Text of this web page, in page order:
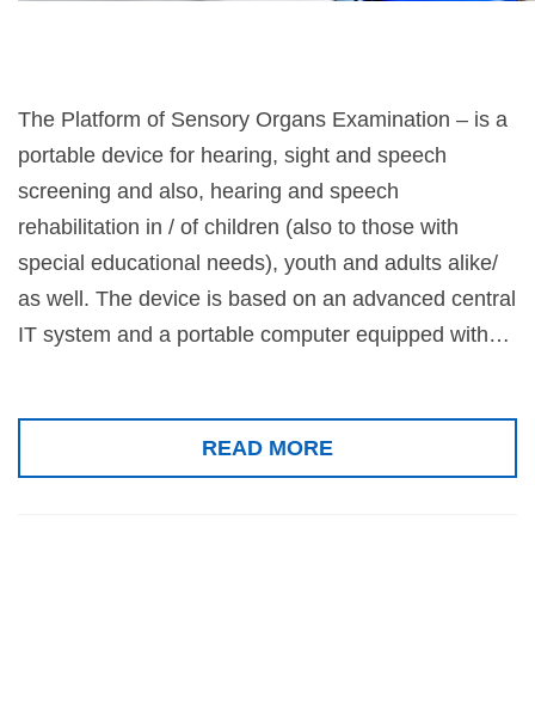
The Platform of Sensory Organs Examination – is a
portable device for hearing, sight and speech
screening and also, hearing and speech
rehabilitation in / of children (also to those with
special educational needs), youth and adults alike/
as well. The device is based on an advanced central
IT system and a portable computer equipped with…
READ MORE